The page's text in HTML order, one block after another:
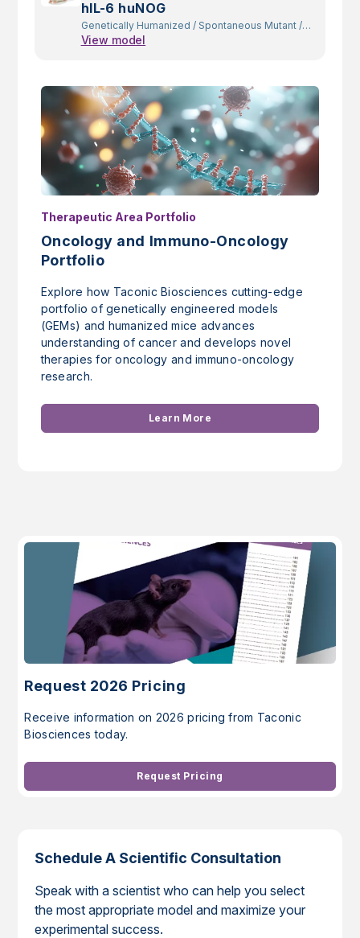
hIL-6 huNOG
Genetically Humanized / Spontaneous Mutant /
Constitutive Knockout
View model
Therapeutic Area Portfolio
Oncology and Immuno-Oncology
Portfolio
Explore how Taconic Biosciences cutting-edge
portfolio of genetically engineered models
(GEMs) and humanized mice advances
understanding of cancer and develops novel
therapies for oncology and immuno-oncology
research.
Learn More
Request 2026 Pricing
Receive information on 2026 pricing from Taconic
Biosciences today.
Request Pricing
Schedule A Scientific Consultation
Speak with a scientist who can help you select
the most appropriate model and maximize your
experimental success.